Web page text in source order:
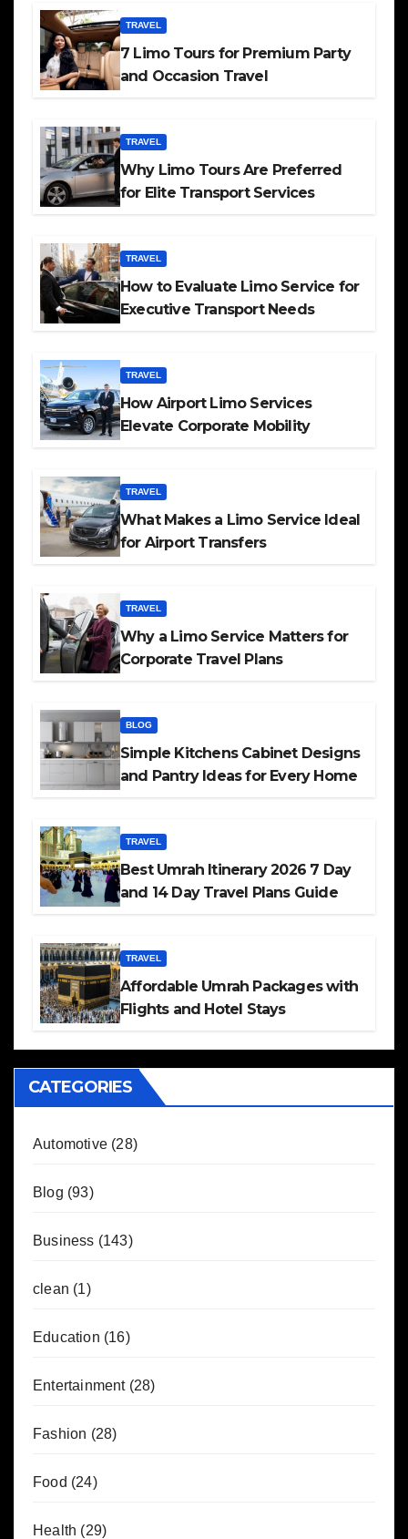
TRAVEL
7 Limo Tours for Premium Party
and Occasion Travel
TRAVEL
Why Limo Tours Are Preferred
for Elite Transport Services
TRAVEL
How to Evaluate Limo Service for
Executive Transport Needs
TRAVEL
How Airport Limo Services
Elevate Corporate Mobility
TRAVEL
What Makes a Limo Service Ideal
for Airport Transfers
TRAVEL
Why a Limo Service Matters for
Corporate Travel Plans
BLOG
Simple Kitchens Cabinet Designs
and Pantry Ideas for Every Home
TRAVEL
Best Umrah Itinerary 2026 7 Day
and 14 Day Travel Plans Guide
TRAVEL
Affordable Umrah Packages with
Flights and Hotel Stays
CATEGORIES
Automotive (28)
Blog (93)
Business (143)
clean (1)
Education (16)
Entertainment(28)
Fashion (28)
Food (24)
Health (29)